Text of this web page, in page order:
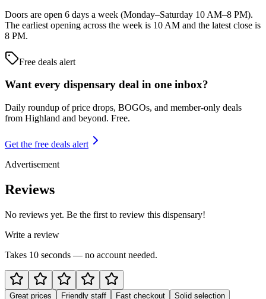
Doors are open 6 days a week (Monday–Saturday 10 AM–8 PM).
The earliest opening across the week is 10 AM and the latest close is
8 PM.
Free deals alert
Want every dispensary deal in one inbox?
Daily roundup of price drops, BOGOs, and member-only deals
from Highland and beyond. Free.
Get the free deals alert
Advertisement
Reviews
No reviews yet. Be the first to review this dispensary!
Write a review
Takes 10 seconds — no account needed.
Great prices Friendly staff Fast checkout
Solid selection